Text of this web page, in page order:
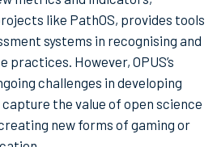
like PathOS, provides tools
systems in recognising and
practices. However, OPUS’s
challenges in developing
the value of open science
new forms of gaming or